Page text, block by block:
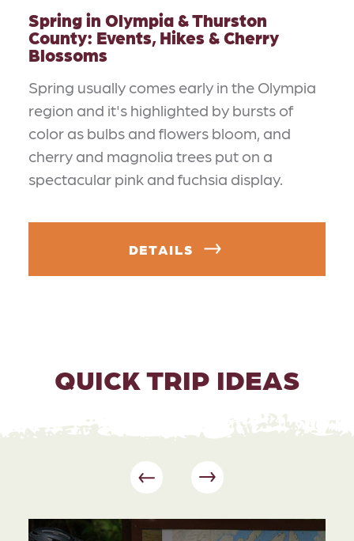
Spring in Olympia & Thurston
County: Events, Hikes & Cherry
Blossoms
Spring usually comes early in the Olympia
region and it's highlighted by bursts of
color as bulbs and flowers bloom, and
cherry and magnolia trees put on a
spectacular pink and fuchsia display.
DETAILS
QUICK TRIP IDEAS